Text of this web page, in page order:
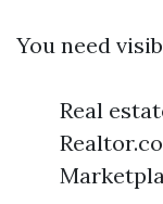
You need
Real